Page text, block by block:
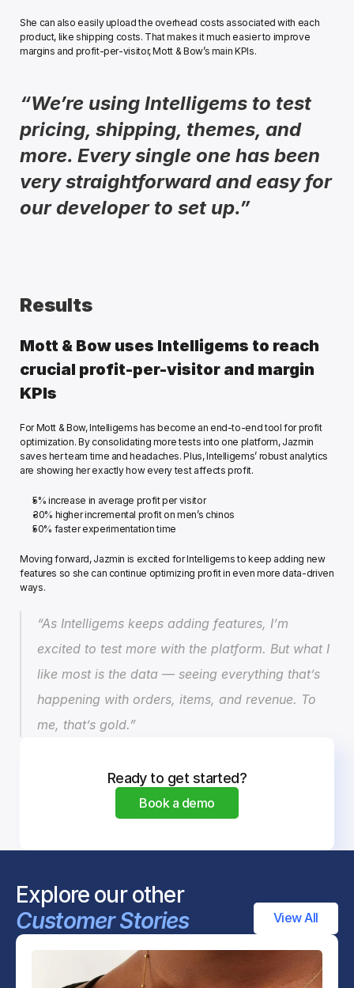
She can also easily upload the overhead costs associated with each
product, like shipping costs. That makes it much easier to improve
margins and profit-per-visitor, Mott & Bow’s main KPIs.
“We’re using Intelligems to test
pricing, shipping, themes, and
more. Every single one has been
very straightforward and easy for
our developer to set up.”
Results
Mott & Bow uses Intelligems to reach
crucial profit-per-visitor and margin
KPIs
For Mott & Bow, Intelligems has become an end-to-end tool for profit
optimization. By consolidating more tests into one platform, Jazmin
saves her team time and headaches. Plus, Intelligems’ robust analytics
are showing her exactly how every test affects profit.
5% increase in average profit per visitor
30% higher incremental profit on men’s chinos
50% faster experimentation time
Moving forward, Jazmin is excited for Intelligems to keep adding new
features so she can continue optimizing profit in even more data-driven
ways.
“As Intelligems keeps adding features, I’m
excited to test more with the platform. But what I
like most is the data — seeing everything that’s
happening with orders, items, and revenue. To
me, that’s gold.”
Ready to get started?
Book a demo
Explore our other
Customer Stories
View All